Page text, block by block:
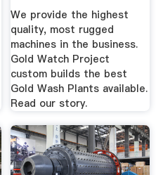
We provide the highest
quality, most rugged
machines in the business.
Gold Watch Project
custom builds the best
Gold Wash Plants available.
Read our story.